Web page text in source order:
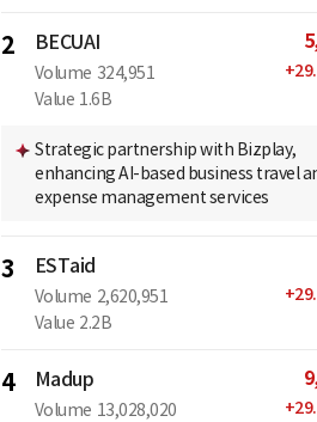
2 BECUAI
Volume 324,951
Value 1.6B
+
Strategic partnership with Bizplay,
enhancing AI-based business travel
expense management services
3 ESTaid
Volume 2,620,951
Value 2.2B
+
4 Madup
Volume 13,028,020
+